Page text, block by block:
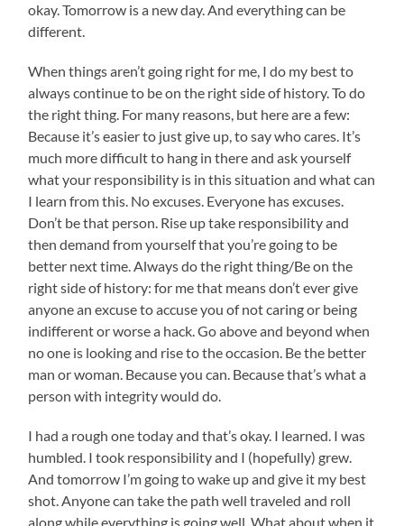
okay. Tomorrow is a new day. And everything can be
different.
When things aren’t going right for me, I do my best to
always continue to be on the right side of history. To do
the right thing. For many reasons, but here are a few:
Because it’s easier to just give up, to say who cares. It’s
much more difficult to hang in there and ask yourself
what your responsibility is in this situation and what can
I learn from this. No excuses. Everyone has excuses.
Don’t be that person. Rise up take responsibility and
then demand from yourself that you’re going to be
better next time. Always do the right thing/Be on the
right side of history: for me that means don’t ever give
anyone an excuse to accuse you of not caring or being
indifferent or worse a hack. Go above and beyond when
no one is looking and rise to the occasion. Be the better
man or woman. Because you can. Because that’s what a
person with integrity would do.
I had a rough one today and that’s okay. I learned. I was
humbled. I took responsibility and I (hopefully) grew.
And tomorrow I’m going to wake up and give it my best
shot. Anyone can take the path well traveled and roll
along while everything is going well. What about when it